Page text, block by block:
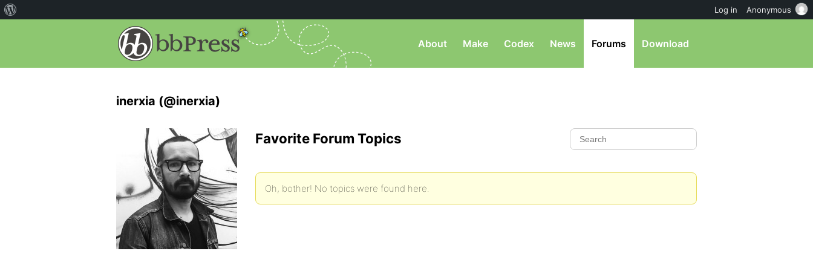
About Make Codex News Forums Download
inerxia (@inerxia)
Favorite Forum Topics
Oh, bother! No topics were found here.
Log in Anonymous